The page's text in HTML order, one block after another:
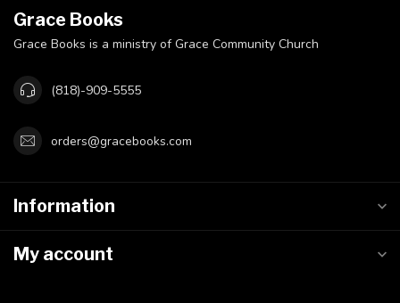
Grace Books
Grace Books is a ministry of Grace Community Church
(818)-909-5555
orders@gracebooks.com
Information
My account